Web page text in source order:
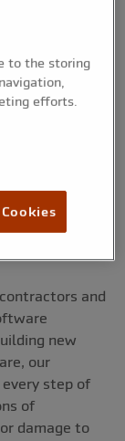
data
software
and
new
our
step of
of
damage to
to the storing
efforts.